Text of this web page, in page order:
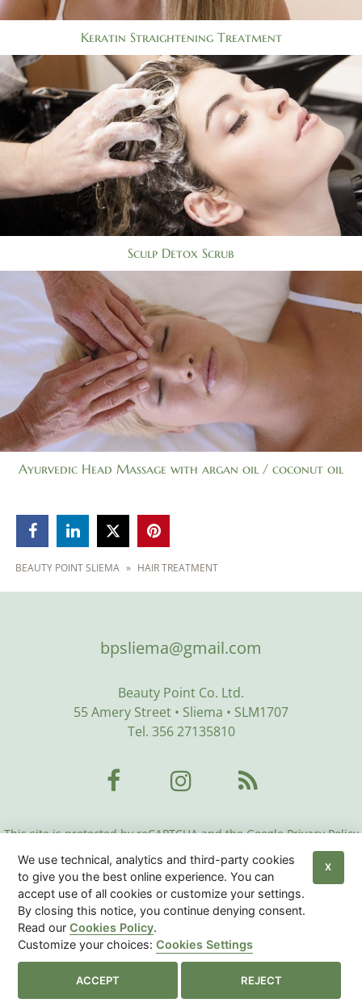
Keratin Straightening Treatment
Sculp Detox Scrub
Ayurvedic Head Massage with argan oil / coconut oil
  
BEAUTY POINT SLIEMA » HAIR TREATMENT
bpsliema@gmail.com
Beauty Point Co. Ltd.
55 Amery Street • Sliema • SLM1707
Tel. 356 27135810
This site is protected by reCAPTCHA and the Google Privacy Policy
Google Terms
of Service• More Info
Beauty Center Malta© 2026 | Privacy Policy |
Policy
| Sitemap
Cookies Settings
We use technical, analytics and third-party cookies
to give you the best online experience. You can
accept use of all cookies or customize your settings.
By closing this notice, you continue denying consent.
Read ourCookies Policy.
Customize your choices:Cookies Settings
X
ACCEPT REJECT